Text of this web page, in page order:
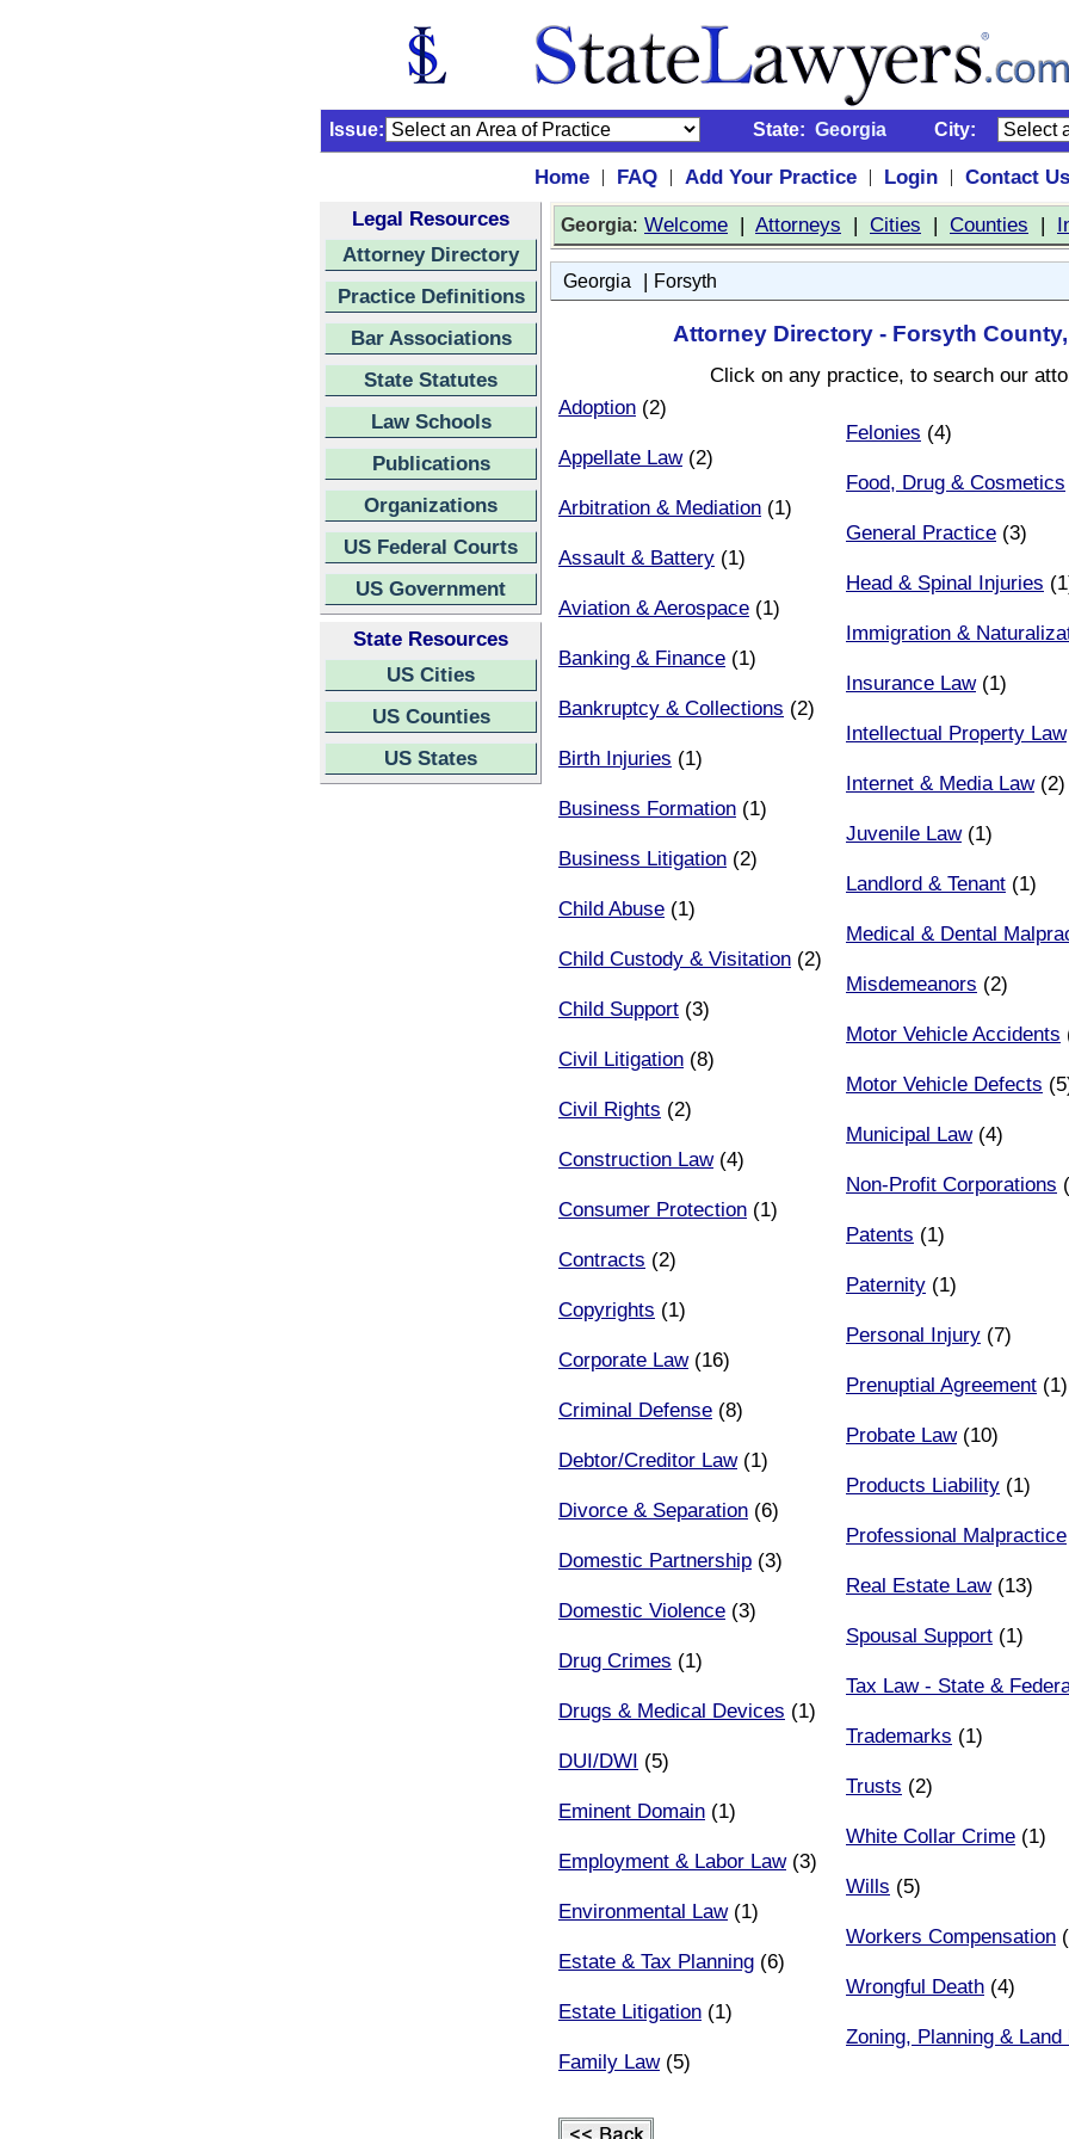
Issue: State: Georgia City:
Home | FAQ | Add Your Practice | Login |
Contact Us
Legal Resources
Attorney Directory
Practice Definitions
Bar Associations
State Statutes
Law Schools
Publications
Organizations
US Federal Courts
US Government
State Resources
US Cities
US Counties
US States
Georgia: Welcome | Attorneys | Cities | Counties |
Georgia | Forsyth
Attorney Directory - Forsyth
Click on any practice, to search our
Adoption (2)
Appellate Law(2)
Arbitration & Mediation (1)
Assault & Battery (1)
Aviation & Aerospace (1)
Banking & Finance (1)
Bankruptcy & Collections (2)
Birth Injuries (1)
Business Formation (1)
Business Litigation (2)
Child Abuse (1)
Child Custody & Visitation (2)
Child Support (3)
Civil Litigation (8)
Civil Rights (2)
Construction Law(4)
Consumer Protection (1)
Contracts (2)
Copyrights (1)
Corporate Law(16)
Criminal Defense (8)
Debtor/Creditor Law(1)
Divorce & Separation (6)
Domestic Partnership (3)
Domestic Violence (3)
Drug Crimes (1)
Drugs & Medical Devices (1)
DUI/DWI (5)
Eminent Domain (1)
Employment & Labor Law(3)
Environmental Law(1)
Estate & Tax Planning (6)
Estate Litigation (1)
Family Law(5)
Felonies (4)
Food, Drug & Cosmetics
General Practice (3)
Head & Spinal Injuries
Immigration &
Insurance Law(1)
Intellectual Property Law
Internet & Media Law(2)
Juvenile Law(1)
Landlord & Tenant (1)
Medical & Dental
Misdemeanors (2)
Motor Vehicle Accidents
Motor Vehicle Defects
Municipal Law(4)
Non-Profit Corporations
Patents (1)
Paternity (1)
Personal Injury (7)
Prenuptial Agreement (1)
Probate Law(10)
Products Liability (1)
Professional Malpractice
Real Estate Law(13)
Spousal Support (1)
Tax Law - State &
Trademarks (1)
Trusts (2)
White Collar Crime (1)
Wills (5)
Workers Compensation
Wrongful Death (4)
Zoning, Planning & Land